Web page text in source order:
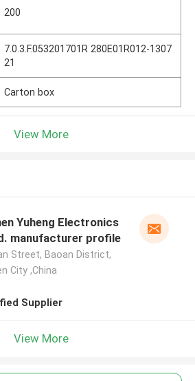
200
7.0.3.F.053201701R 280E01R012-1307
21
Carton box
View More
Yuheng Electronics
manufacturer profile
Street, Baoan District,
City ,China
Supplier
View More